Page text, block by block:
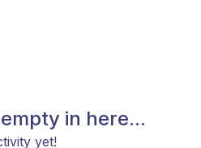
in here...
yet!